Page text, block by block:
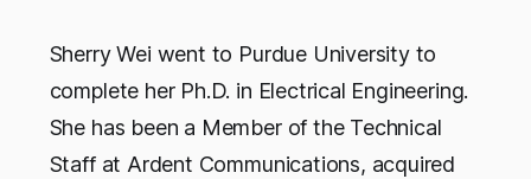
Sherry Wei went to Purdue University to
complete her Ph.D. in Electrical Engineering.
She has been a Member of the Technical
Staff at Ardent Communications, acquired